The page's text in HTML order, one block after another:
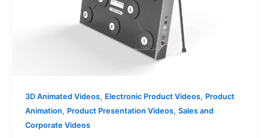
3D Animated Videos, Electronic Product Videos, Product
Animation, Product Presentation Videos, Sales and
Corporate Videos